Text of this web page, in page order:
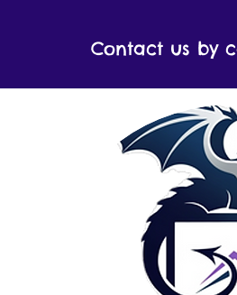
Contact us by